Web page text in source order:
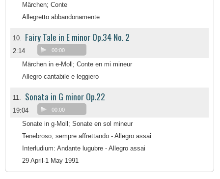
Märchen; Conte
Allegretto abbandonamente
10. Fairy Tale in E minor Op.34 No. 2
2:14 00:00
Märchen in e-Moll; Conte en mi mineur
Allegro cantabile e leggiero
11. Sonata in G minor Op.22
19:04 00:00
Sonate in g-Moll; Sonate en sol mineur
Tenebroso, sempre affrettando - Allegro assai
Interludium: Andante lugubre - Allegro assai
29 April-1 May 1991